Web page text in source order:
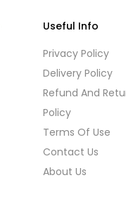
Useful Info
Privacy Policy
Delivery Policy
Refund And
Policy
Terms Of Use
Contact Us
About Us